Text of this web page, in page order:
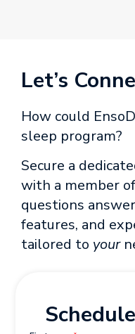
Let’s
How could
sleep program?
Secure a
with a member
questions
features, and
tailored to your